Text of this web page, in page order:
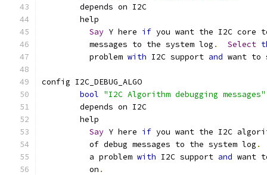
	depends on I2C
	help
Say Y here if you want the I2C core
	  messages to the system log
. Select
	  problem
with I2C support and want to
config I2C_DEBUG_ALGO
bool "I2C Algorithm debugging messages"
	depends on I2C
	help
Say Y here if you want the I2C
	  of debug messages to the system log
.
	  a problem
with I2C support and want
	  on
.